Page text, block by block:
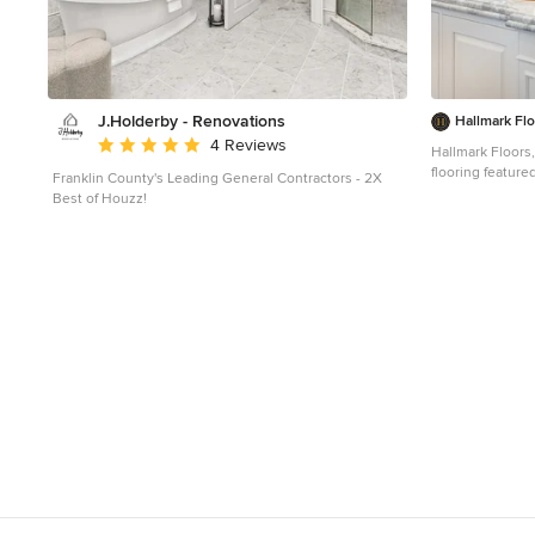
J.Holderby - Renovations
Average rating: 5 out of 5 stars
4 Reviews
Franklin County's Leading General Contractors - 2X
Best of Houzz!
Hallmark
Hallmark
flooring featured in